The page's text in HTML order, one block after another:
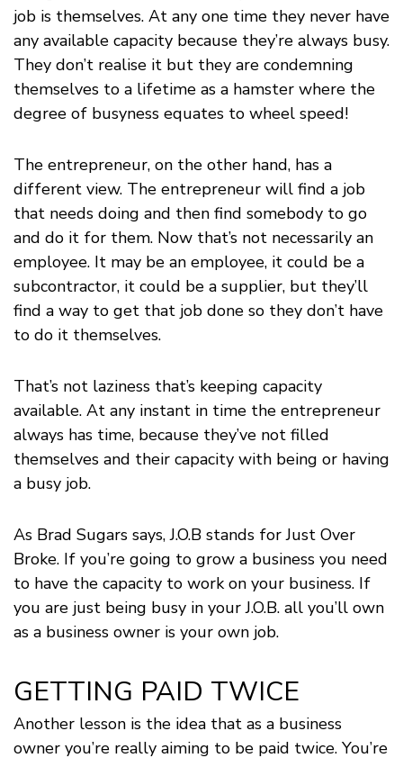
job is themselves. At any one time they never have
any available capacity because they’re always busy.
They don’t realise it but they are condemning
themselves to a lifetime as a hamster where the
degree of busyness equates to wheel speed!
The entrepreneur, on the other hand, has a
different view. The entrepreneur will find a job
that needs doing and then find somebody to go
and do it for them. Now that’s not necessarily an
employee. It may be an employee, it could be a
subcontractor, it could be a supplier, but they’ll
find a way to get that job done so they don’t have
to do it themselves.
That’s not laziness that’s keeping capacity
available. At any instant in time the entrepreneur
always has time, because they’ve not filled
themselves and their capacity with being or having
a busy job.
As Brad Sugars says, J.O.B stands for Just Over
Broke. If you’re going to grow a business you need
to have the capacity to work on your business. If
you are just being busy in your J.O.B. all you’ll own
as a business owner is your own job.
GETTING PAID TWICE
Another lesson is the idea that as a business
owner you’re really aiming to be paid twice. You’re